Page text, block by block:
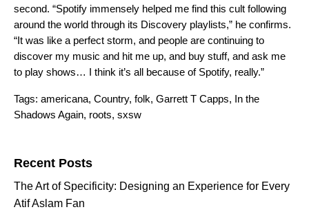
second. “Spotify immensely helped me find this cult following
around the world through its Discovery playlists,” he confirms.
“It was like a perfect storm, and people are continuing to
discover my music and hit me up, and buy stuff, and ask me
to play shows… I think it’s all because of Spotify, really.”
Tags: americana, Country, folk, Garrett T Capps, In the
Shadows Again, roots, sxsw
Recent Posts
The Art of Specificity: Designing an Experience for Every
Atif Aslam Fan